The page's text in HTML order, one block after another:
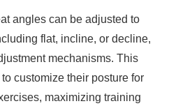
angles can be adjusted to
flat, incline, or decline,
mechanisms. This
customize their posture for
maximizing training